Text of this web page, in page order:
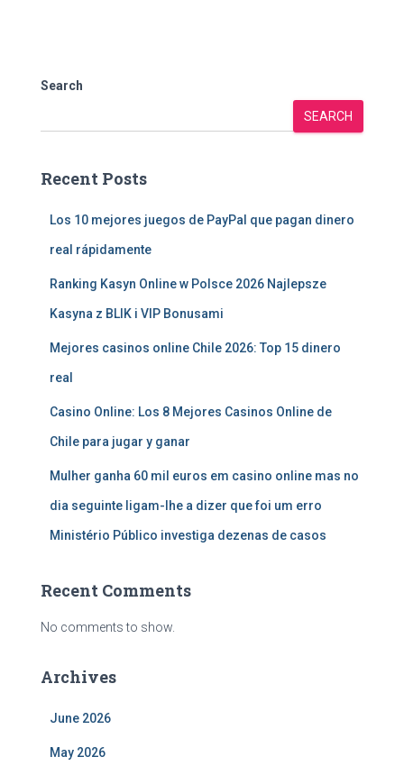
Search
SEARCH
Recent Posts
Los 10 mejores juegos de PayPal que pagan dinero
real rápidamente
Ranking Kasyn Online w Polsce 2026 Najlepsze
Kasyna z BLIK i VIP Bonusami
Mejores casinos online Chile 2026: Top 15 dinero
real
Casino Online: Los 8 Mejores Casinos Online de
Chile para jugar y ganar
Mulher ganha 60 mil euros em casino online mas no
dia seguinte ligam-lhe a dizer que foi um erro
Ministério Público investiga dezenas de casos
Recent Comments
No comments to show.
Archives
June 2026
May 2026